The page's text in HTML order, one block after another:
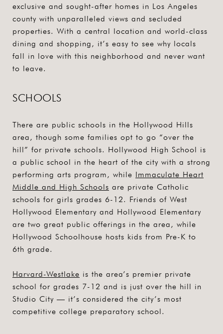
exclusive and sought-after homes in Los Angeles
county with unparalleled views and secluded
properties. With a central location and world-class
dining and shopping, it’s easy to see why locals
fall in love with this neighborhood and never want
to leave.
SCHOOLS
There are public schools in the Hollywood Hills
area, though some families opt to go “over the
hill” for private schools. Hollywood High School is
a public school in the heart of the city with a strong
performing arts program, while Immaculate Heart
Middle and High Schools are private Catholic
schools for girls grades 6-12. Friends of West
Hollywood Elementary and Hollywood Elementary
are two great public offerings in the area, while
Hollywood Schoolhouse hosts kids from Pre-K to
6th grade.
Harvard-Westlake is the area’s premier private
school for grades 7-12 and is just over the hill in
Studio City — it’s considered the city’s most
competitive college preparatory school.